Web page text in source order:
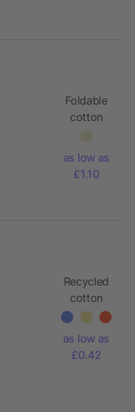
Foldable
cotton
as low as
£1.10
Recycled
cotton
shopping
gsm) Elara
as low as
£0.42